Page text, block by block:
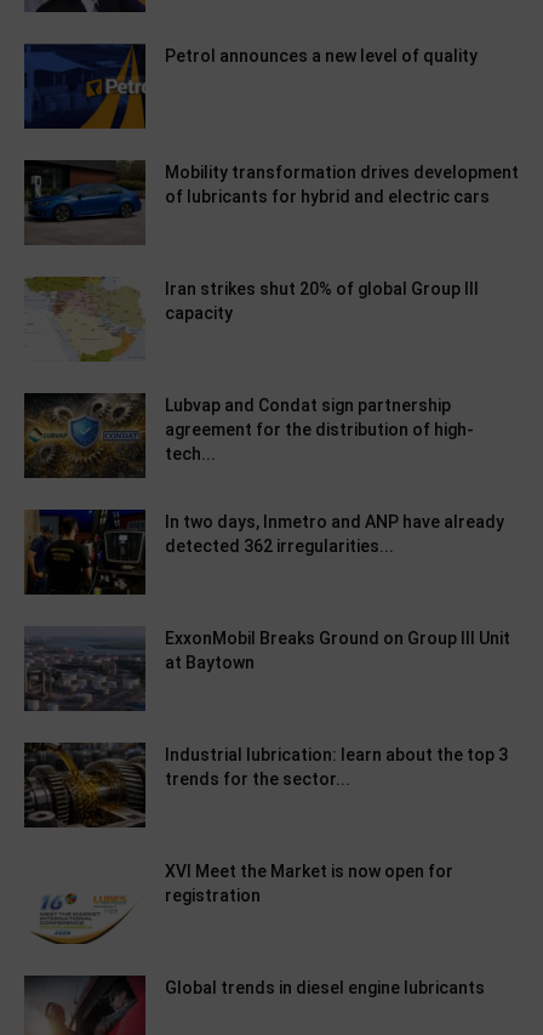
Petrol announces a new level of quality
Mobility transformation drives development
of lubricants for hybrid and electric cars
Iran strikes shut 20% of global Group III
capacity
Lubvap and Condat sign partnership
agreement for the distribution of high-
tech...
In two days, Inmetro and ANP have already
detected 362 irregularities...
ExxonMobil Breaks Ground on Group III Unit
at Baytown
Industrial lubrication: learn about the top 3
trends for the sector...
XVI Meet the Market is now open for
registration
Global trends in diesel engine lubricants